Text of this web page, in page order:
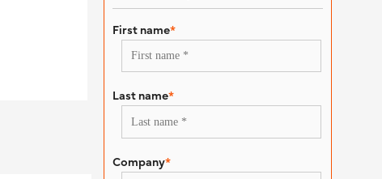
First name*
Last name*
Company*